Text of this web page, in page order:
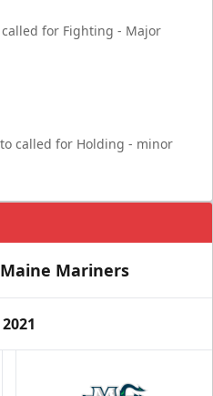
called for Fighting - Major
called for Holding - minor
Mariners